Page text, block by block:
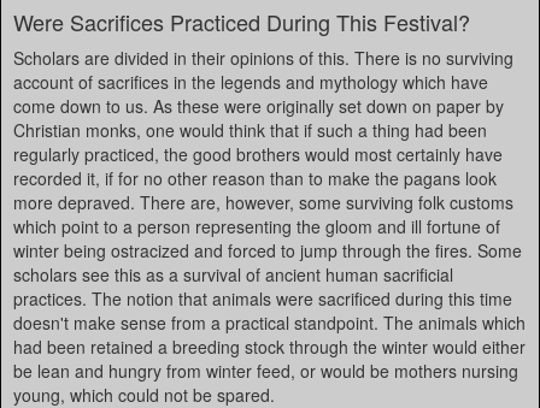
Were Sacrifices Practiced During This Festival?
Scholars are divided in their opinions of this. There is no surviving
account of sacrifices in the legends and mythology which have
come down to us. As these were originally set down on paper by
Christian monks, one would think that if such a thing had been
regularly practiced, the good brothers would most certainly have
recorded it, if for no other reason than to make the pagans look
more depraved. There are, however, some surviving folk customs
which point to a person representing the gloom and ill fortune of
winter being ostracized and forced to jump through the fires. Some
scholars see this as a survival of ancient human sacrificial
practices. The notion that animals were sacrificed during this time
doesn't make sense from a practical standpoint. The animals which
had been retained a breeding stock through the winter would either
be lean and hungry from winter feed, or would be mothers nursing
young, which could not be spared.